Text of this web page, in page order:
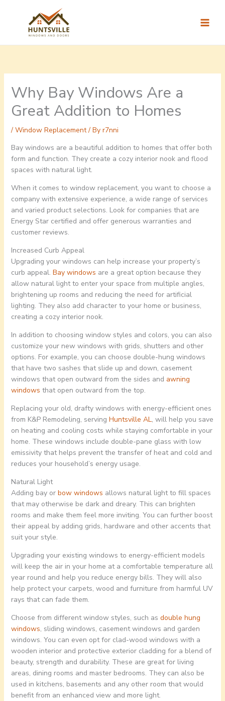
Why Bay Windows Are a
Great Addition to Homes
/ Window Replacement/ By r7nni
Bay windows are a beautiful addition to homes that offer both
form and function. They create a cozy interior nook and flood
spaces with natural light.
When it comes to window replacement, you want to choose a
company with extensive experience, a wide range of services
and varied product selections. Look for companies that are
Energy Star certified and offer generous warranties and
customer reviews.
Increased Curb Appeal
Upgrading your windows can help increase your property’s
curb appeal. Bay windows are a great option because they
allow natural light to enter your space from multiple angles,
brightening up rooms and reducing the need for artificial
lighting. They also add character to your home or business,
creating a cozy interior nook.
In addition to choosing window styles and colors, you can also
customize your new windows with grids, shutters and other
options. For example, you can choose double-hung windows
that have two sashes that slide up and down, casement
windows that open outward from the sides and awning
windows that open outward from the top.
Replacing your old, drafty windows with energy-efficient ones
from K&P Remodeling, serving Huntsville AL, will help you save
on heating and cooling costs while staying comfortable in your
home. These windows include double-pane glass with low
emissivity that helps prevent the transfer of heat and cold and
reduces your household’s energy usage.
Natural Light
Adding bay or bow windows allows natural light to fill spaces
that may otherwise be dark and dreary. This can brighten
rooms and make them feel more inviting. You can further boost
their appeal by adding grids, hardware and other accents that
suit your style.
Upgrading your existing windows to energy-efficient models
will keep the air in your home at a comfortable temperature all
year round and help you reduce energy bills. They will also
help protect your carpets, wood and furniture from harmful UV
rays that can fade them.
Choose from different window styles, such as double hung
windows, sliding windows, casement windows and garden
windows. You can even opt for clad-wood windows with a
wooden interior and protective exterior cladding for a blend of
beauty, strength and durability. These are great for living
areas, dining rooms and master bedrooms. They can also be
used in kitchens, basements and any other room that would
benefit from an enhanced view and more light.